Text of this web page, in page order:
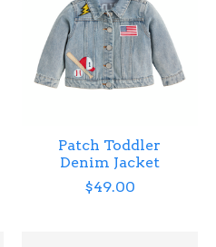
Patch Toddler
Denim Jacket
$49.00